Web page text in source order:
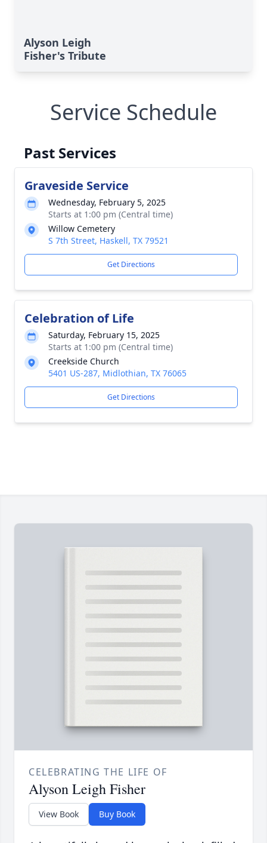
Alyson Leigh
Fisher's Tribute
Service Schedule
Past Services
Graveside Service
Wednesday, February 5, 2025
Starts at 1:00 pm (Central time)
Willow Cemetery
S 7th Street, Haskell, TX 79521
Get Directions
Celebration of Life
Saturday, February 15, 2025
Starts at 1:00 pm (Central time)
Creekside Church
5401 US-287, Midlothian, TX 76065
Get Directions
CELEBRATING THE LIFE OF
Alyson Leigh Fisher
View Book Buy Book